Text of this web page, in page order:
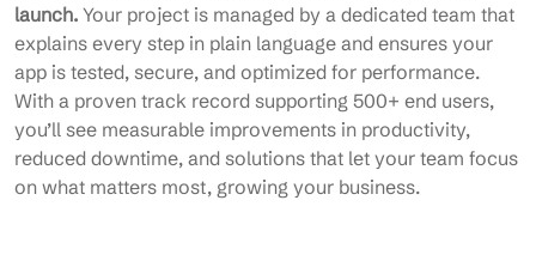
launch. Your project is managed by a dedicated team that
explains every step in plain language and ensures your
app is tested, secure, and optimized for performance.
With a proven track record supporting 500+ end users,
you’ll see measurable improvements in productivity,
reduced downtime, and solutions that let your team focus
on what matters most, growing your business.